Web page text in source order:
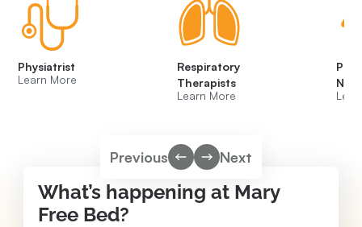
Previous Next
Physiatrist
Learn More
Respiratory
Therapists
Learn More
What’s happening at Mary
Free Bed?